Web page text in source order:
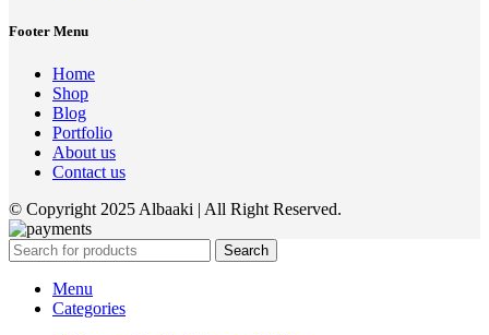
Footer Menu
Home
Shop
Blog
Portfolio
About us
Contact us
© Copyright 2025 Albaaki | All Right Reserved.
Search
Menu
Categories